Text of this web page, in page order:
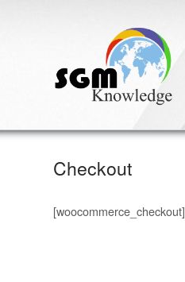
Checkout
[woocommerce_checkout]